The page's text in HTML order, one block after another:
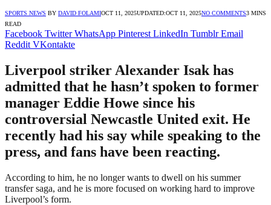
SPORTS NEWS BY DAVID FOLAMIOCT 11, 2025UPDATED:OCT 11, 2025NO COMMENTS3 MINS
READ
Facebook Twitter WhatsApp Pinterest LinkedIn Tumblr Email
Reddit VKontakte
Liverpool striker Alexander Isak has
admitted that he hasn’t spoken to former
manager Eddie Howe since his
controversial Newcastle United exit. He
recently had his say while speaking to the
press, and fans have been reacting.
According to him, he no longer wants to dwell on his summer
transfer saga, and he is more focused on working hard to improve
Liverpool’s form.